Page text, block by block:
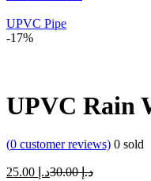
UPVC Pipe
-17%
UPVC Rain
(0 customer reviews) 0 sold
د.إCurrentد.إ30.00
Original